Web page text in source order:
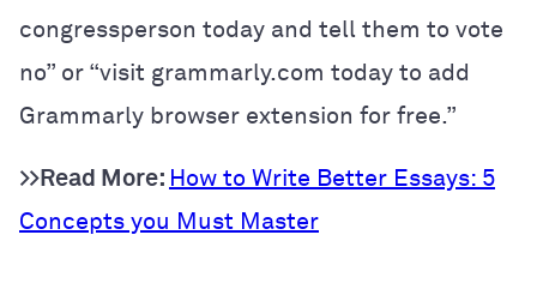
congressperson today and tell them to vote
no” or “visit grammarly.com today to add
Grammarly browser extension for free.”
>>Read More: How to Write Better Essays: 5
Concepts you Must Master